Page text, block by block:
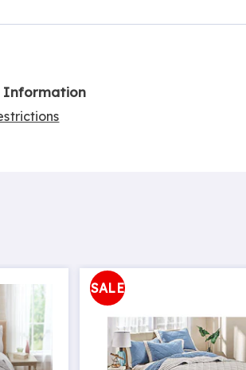
Information
SALE